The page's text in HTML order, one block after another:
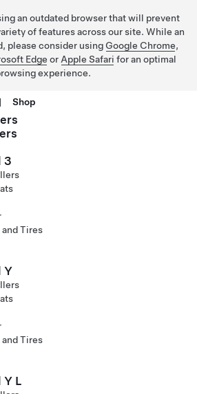
an outdated browser that will prevent
of features across our site. While an
please consider using Google Chrome,
Edge or Apple Safari for an optimal
experience.
| Shop
3
Tires
Y
Tires
Y L